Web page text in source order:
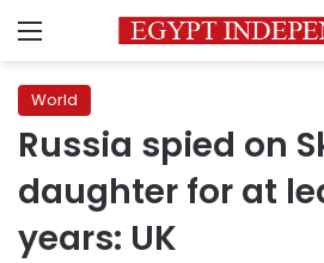
Menu
World
Russia spied on
daughter for at
years: UK